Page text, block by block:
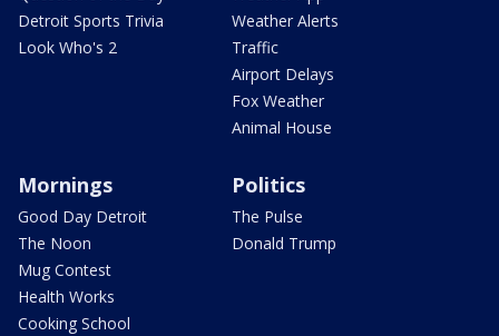
Detroit Sports Trivia
Look Who's 2
Weather Alerts
Traffic
Airport Delays
Fox Weather
Animal House
Mornings
Good Day Detroit
The Noon
Mug Contest
Health Works
Cooking School
Politics
The Pulse
Donald Trump